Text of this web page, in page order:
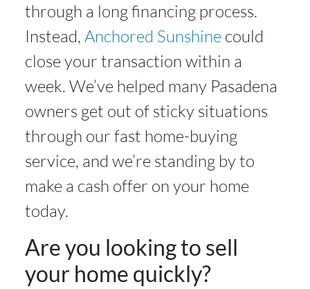
through a long financing process.
Instead, Anchored Sunshinecould
close your transaction within a
week. We’ve helped many Pasadena
owners get out of sticky situations
through our fast home-buying
service, and we’re standing by to
make a cash offer on your home
today.
Are you looking to sell
your home quickly?